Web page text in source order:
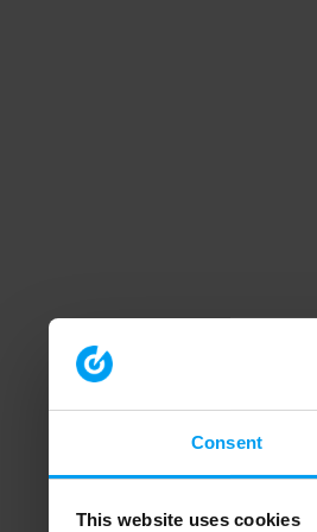
Consent
This website uses cookies